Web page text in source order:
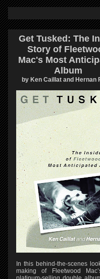
Get Tusked: The
Story of
Mac's Most
Album
by Ken Caillat and Hernan
In this behind-the-scenes
making of Fleetwood